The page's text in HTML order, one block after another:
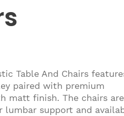
Table And Chairs
paired with premium
matt finish. The chairs are
support and